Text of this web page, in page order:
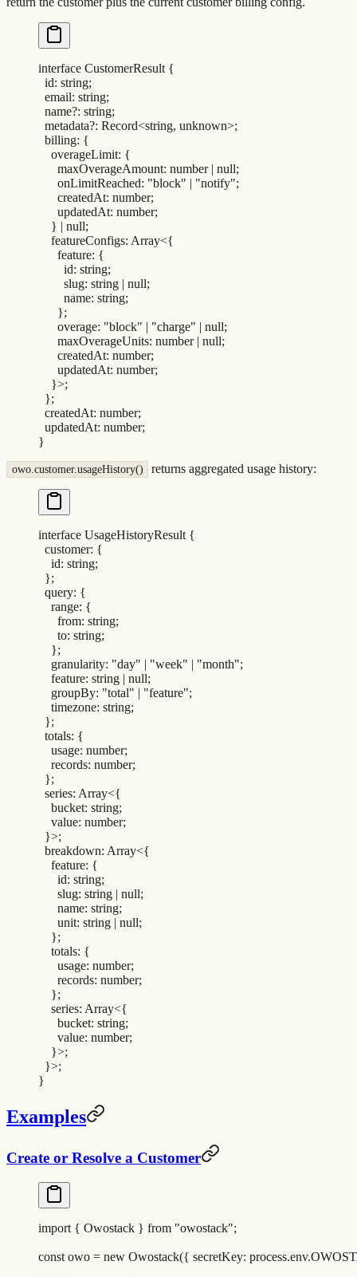
interface CustomerResult {
  id
: string;
  email
: string;
  name
?: string;
  metadata
?: Record<string, unknown>;
  billing
: {
    overageLimit
: {
      maxOverageAmount
: number | null;
      onLimitReached
: "block" | "notify";
      createdAt
: number;
      updatedAt
: number;
    }
| null;
    featureConfigs
: Array<{
      feature
: {
        id
: string;
        slug
: string | null;
        name
: string;
      };
      overage
: "block" | "charge" | null;
      maxOverageUnits
: number | null;
      createdAt
: number;
      updatedAt
: number;
    }>;
  };
  createdAt
: number;
  updatedAt
: number;
}
owo.customer.usageHistory() returns aggregated usage history:
interface UsageHistoryResult {
  customer
: {
    id
: string;
  };
  query
: {
    range
: {
      from
: string;
      to
: string;
    };
    granularity
: "day" | "week" | "month";
    feature
: string | null;
    groupBy
: "total" | "feature";
    timezone
: string;
  };
  totals
: {
    usage
: number;
    records
: number;
  };
  series
: Array<{
    bucket
: string;
    value
: number;
  }>;
  breakdown
: Array<{
    feature
: {
      id
: string;
      slug
: string | null;
      name
: string;
      unit
: string | null;
    };
    totals
: {
      usage
: number;
      records
: number;
    };
    series
: Array<{
      bucket
: string;
      value
: number;
    }>;
  }>;
}
Examples
Create or Resolve a Customer
import { Owostack } from "owostack";
const owo = new Owostack({ secretKey: process.env.